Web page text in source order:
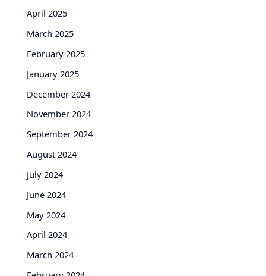
April 2025
March 2025
February 2025
January 2025
December 2024
November 2024
September 2024
August 2024
July 2024
June 2024
May 2024
April 2024
March 2024